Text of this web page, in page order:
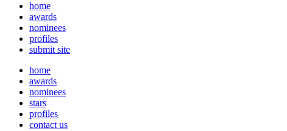
home
awards
nominees
profiles
submit site
home
awards
nominees
stars
profiles
contact us